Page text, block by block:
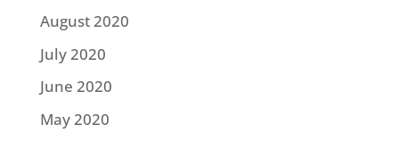
August 2020
July 2020
June 2020
May 2020